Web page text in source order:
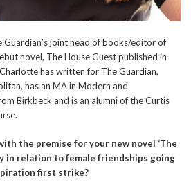
joint head of books/editor of
novel, The House Guest published in
has written for The Guardian,
has an MA in Modern and
Birkbeck and is an alumni of the Curtis
the premise for your new novel ‘The
in relation to female friendships going
first strike?